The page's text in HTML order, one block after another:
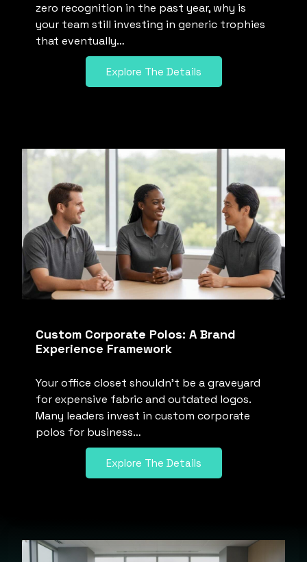
zero recognition in the past year, why is
your team still investing in generic trophies
that eventually…
Explore The Details
Custom Corporate Polos: A Brand
Experience Framework
Your office closet shouldn’t be a graveyard
for expensive fabric and outdated logos.
Many leaders invest in custom corporate
polos for business…
Explore The Details